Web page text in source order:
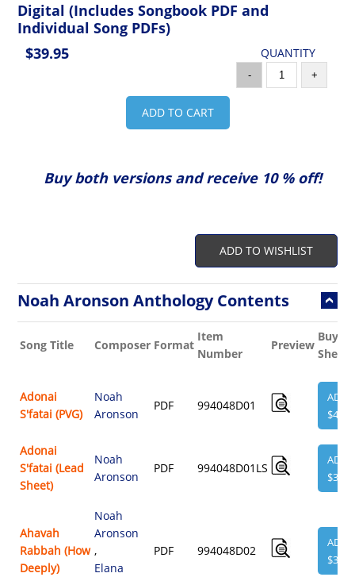
Digital (Includes Songbook PDF and
Individual Song PDFs)
$39.95
QUANTITY
- +
ADD TO CART
Buy both versions and receive 10 % off!
ADD TO WISHLIST
Noah Aronson Anthology Contents
Song Title Composer Format
Item
Number
Preview
Buy
Sheet
Adonai
S'fatai (PVG)
Noah
Aronson
PDF 994048D01
ADD
$4.95
Adonai
S'fatai (Lead
Sheet)
Noah
Aronson
PDF 994048D01LS
ADD
$3.95
Ahavah
Rabbah (How
Deeply)
Noah
Aronson
,
Elana
PDF 994048D02
ADD
$3.95